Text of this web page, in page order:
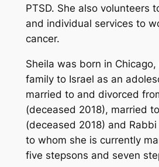
PTSD. She also volunteers
and individual services to
cancer.
Sheila was born in
family to Israel as an
married to and divorced
(deceased 2018), married
(deceased 2018) and Rabbi
to whom she is currently
five stepsons and seven